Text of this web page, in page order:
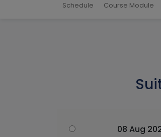
Schedule Course Module
08 Aug